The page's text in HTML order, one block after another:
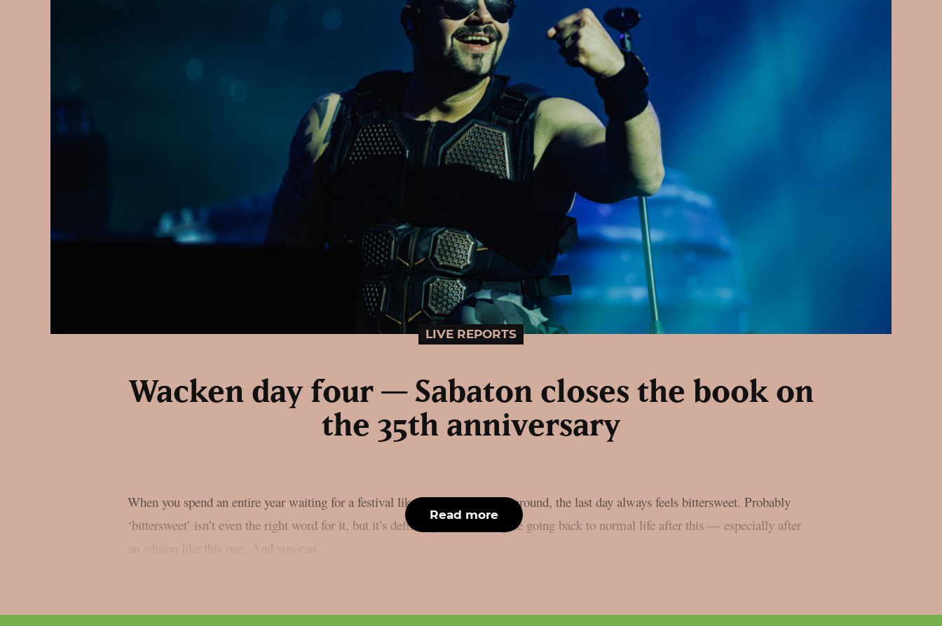
LIVE REPORTS
Wacken day four — Sabaton closes the book on
the 35th anniversary
When you spend an entire year waiting for a festival like this to come back around, the last day always feels bittersweet. Probably
‘bittersweet’ isn’t even the right word for it, but it’s definitely hard to imagine going back to normal life after this — especially after
an edition like this one. And you can...
Read more